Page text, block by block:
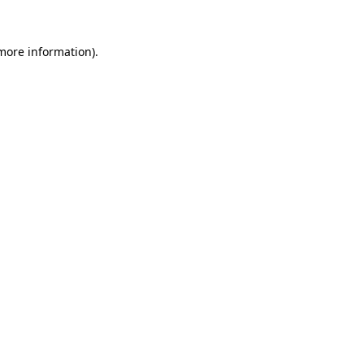
information).